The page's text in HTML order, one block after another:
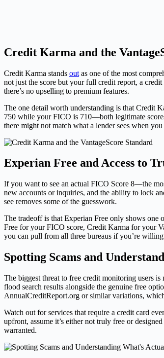
Credit Karma and the
Credit Karma stands out as one of the most
not just the score but your full credit report, a
there’s no upselling to premium features.
The one detail worth understanding is that Credit
750 while your FICO is 710—both legitimate
there might not match what a lender sees when
Experian Free and Access to
If you want to see an actual FICO Score 8—the
new accounts or inquiries, and the ability to lock
see removes some of the guesswork.
The tradeoff is that Experian Free only shows one
Free for your FICO score, Credit Karma for your
you can pull from all three bureaus if you’re
Spotting Scams and
The biggest threat to free credit monitoring users
flood search results alongside the genuine free
AnnualCreditReport.org or similar variations,
Watch out for services that require a credit card
upfront, assume it’s either not truly free or
warranted.